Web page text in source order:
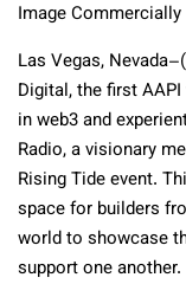
Image
Las Vegas,
Digital, the first
in web3 and
Radio, a visionary
Rising Tide event.
space for builders
world to showcase
support one another.